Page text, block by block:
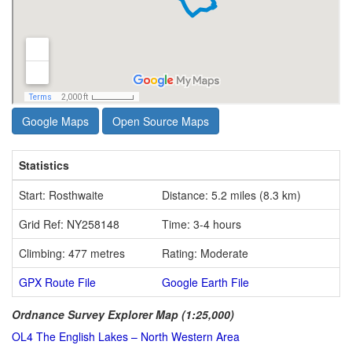
Google Maps Open Source Maps
Statistics
Start: Rosthwaite
Distance: 5.2 miles (8.3 km)
Grid Ref: NY258148
Time: 3-4 hours
Climbing: 477 metres
Rating: Moderate
GPX Route File
Google Earth File
Ordnance Survey Explorer Map (1:25,000)
OL4 The English Lakes – North Western Area